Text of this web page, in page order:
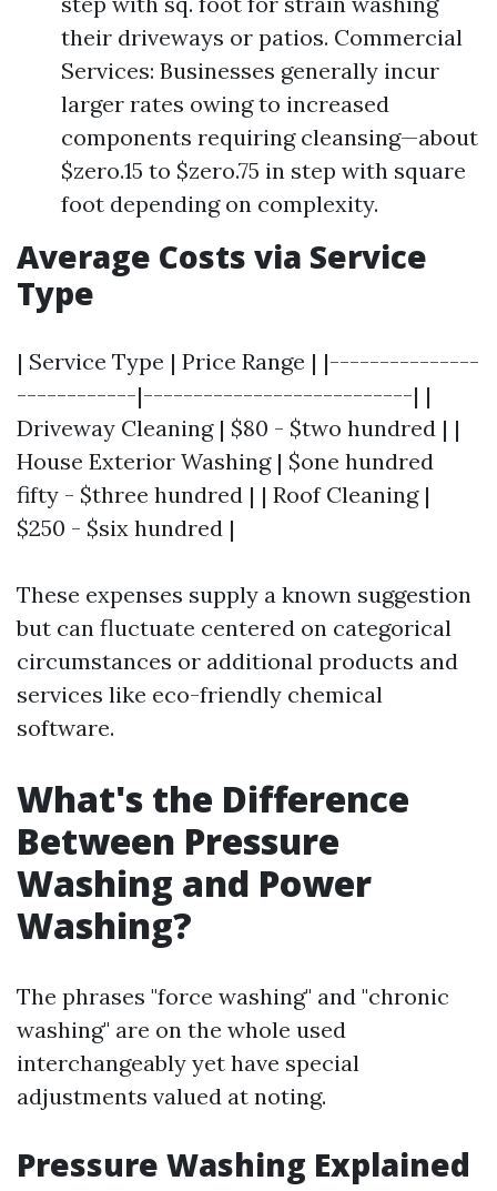
their driveways or patios. Commercial
Services: Businesses generally incur
larger rates owing to increased
components requiring cleansing—about
$zero.15 to $zero.75 in step with square
foot depending on complexity.
Average Costs via Service
Type
| Service Type | Price Range | |---------------
------------|---------------------------| |
Driveway Cleaning | $80 - $two hundred | |
House Exterior Washing | $one hundred
fifty - $three hundred | | Roof Cleaning |
$250 - $six hundred |
These expenses supply a known suggestion
but can fluctuate centered on categorical
circumstances or additional products and
services like eco-friendly chemical
software.
What's the Difference
Between Pressure
Washing and Power
Washing?
The phrases "force washing" and "chronic
washing" are on the whole used
interchangeably yet have special
adjustments valued at noting.
Pressure Washing Explained